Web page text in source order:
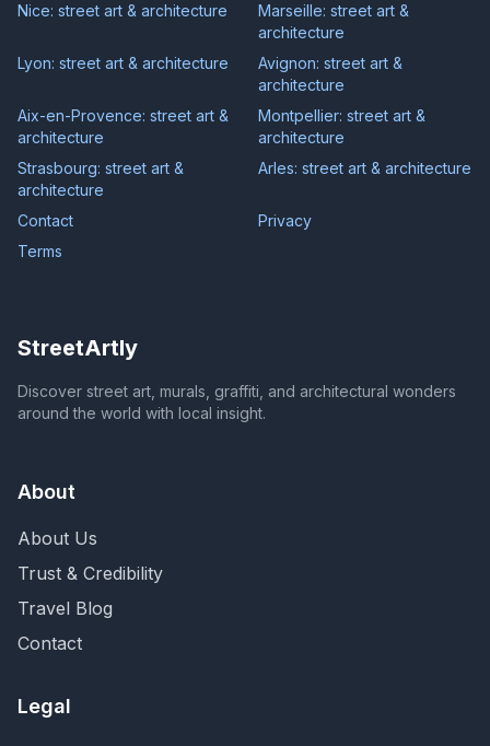
Nice: street art & architecture
Marseille: street art &
architecture
Lyon: street art & architecture
Avignon: street art &
architecture
Aix-en-Provence: street art &
architecture
Montpellier: street art &
architecture
Strasbourg: street art &
architecture
Arles: street art & architecture
Contact
Privacy
Terms
StreetArtly
Discover street art, murals, graffiti, and architectural wonders
around the world with local insight.
About
About Us
Trust & Credibility
Travel Blog
Contact
Legal